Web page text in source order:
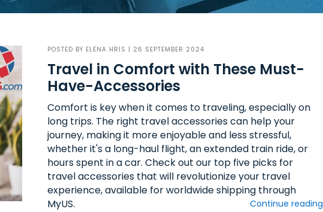
POSTED BY ELENA HRIS | 26 SEPTEMBER 2024
Travel in Comfort with These Must-
Have-Accessories
Comfort is key when it comes to traveling, especially on
long trips. The right travel accessories can help your
journey, making it more enjoyable and less stressful,
whether it's a long-haul flight, an extended train ride, or
hours spent in a car. Check out our top five picks for
travel accessories that will revolutionize your travel
experience, available for worldwide shipping through
MyUS.
Continue reading